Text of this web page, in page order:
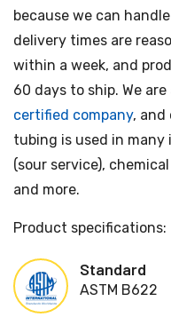
because we can
delivery times are
within a week, and
60 days to ship. We are
certified company, and
tubing is used in
(sour service),
and more.
Product specifications:
Standard
ASTM B622